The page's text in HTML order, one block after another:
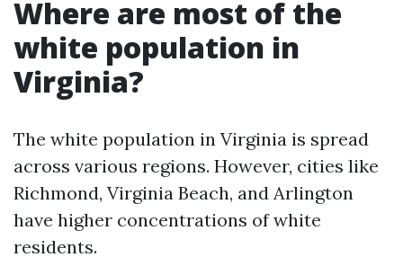
Where are most of the
white population in
Virginia?
The white population in Virginia is spread
across various regions. However, cities like
Richmond, Virginia Beach, and Arlington
have higher concentrations of white
residents.